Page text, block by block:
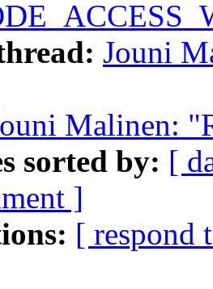
Jouni
Malinen:
sorted by: [
]
[ respond